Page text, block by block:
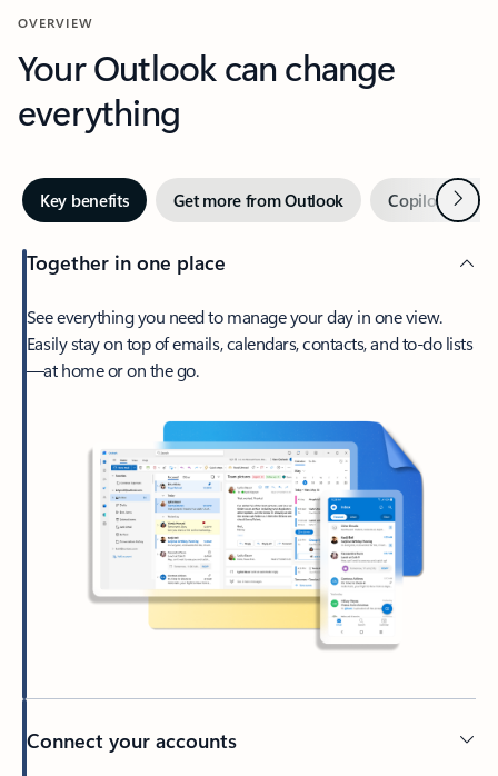
OVERVIEW
Your Outlook can change
everything
Key benefits Get more from Outlook Copilot inNext
Together in one place
See everything you need to manage your day in one view.
Easily stay on top of emails, calendars, contacts, and to-do lists
—at home or on the go.
Connect your accounts